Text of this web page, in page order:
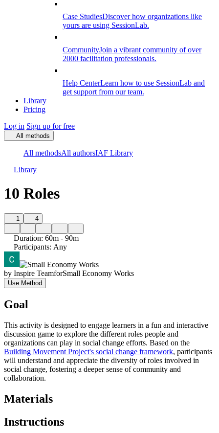
Case StudiesDiscover how organizations like
yours are using SessionLab.
CommunityJoin a vibrant community of over
2000 facilitation professionals.
Help CenterLearn how to use SessionLab and
get support from our team.
Library
Pricing
Log in Sign up for free
All methods
All methodsAll authorsIAF Library
Library
10 Roles
1 4
Duration: 60m - 90m
Participants: Any
by Inspire TeamforSmall Economy Works
Use Method
Goal
This activity is designed to engage learners in a fun and interactive
discussion game to explore the different roles people and
organizations can play in social change efforts. Based on the
Building Movement Project's social change framework, participants
will understand and appreciate the diversity of roles involved in
social change, fostering a deeper sense of community and
collaboration.
Materials
Instructions